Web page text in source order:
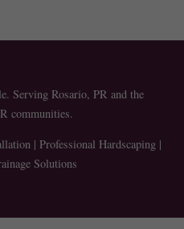
Serving Rosario, PR and the
communities.
| Professional Hardscaping |
Solutions